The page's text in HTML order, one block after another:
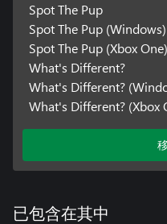
Spot The Pup
Spot The Pup (Windows)
Spot The Pup (Xbox One)
What's Different?
What's Different?
What's Different? (Xbox
已包含在其中